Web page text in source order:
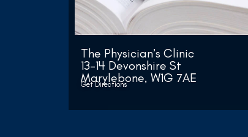
The Physician’s Clinic
13-14 Devonshire St
Marylebone, W1G 7AE
Get Directions